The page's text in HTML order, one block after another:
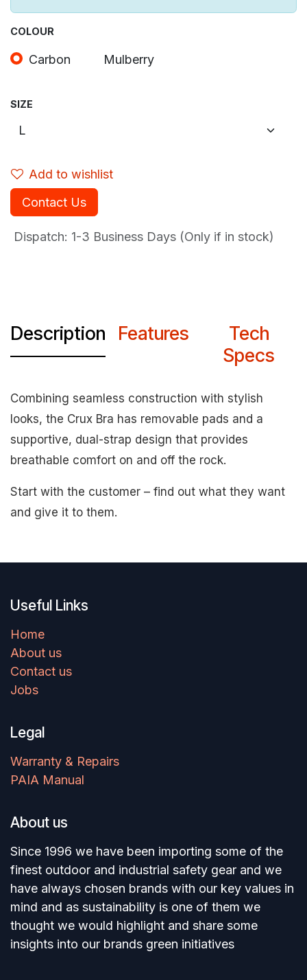
COLOUR
Carbon Mulberry
SIZE
Add to wishlist
Contact Us
Dispatch: 1-3 Business Days (Only if in stock)
Description Features
Tech
Specs
Combining seamless construction with stylish
looks, the Crux Bra has removable pads and a
supportive, dual-strap design that provides
breathable comfort on and off the rock.
Start with the customer – find out what they want
and give it to them.
Useful Links
Home
About us
Contact us
Jobs
Legal
Warranty & Repairs
PAIA Manual
About us
Since 1996 we have been importing some of the
finest outdoor and industrial safety gear and we
have always chosen brands with our key values in
mind and as sustainability is one of them we
thought we would highlight and share some
insights into our brands green initiatives